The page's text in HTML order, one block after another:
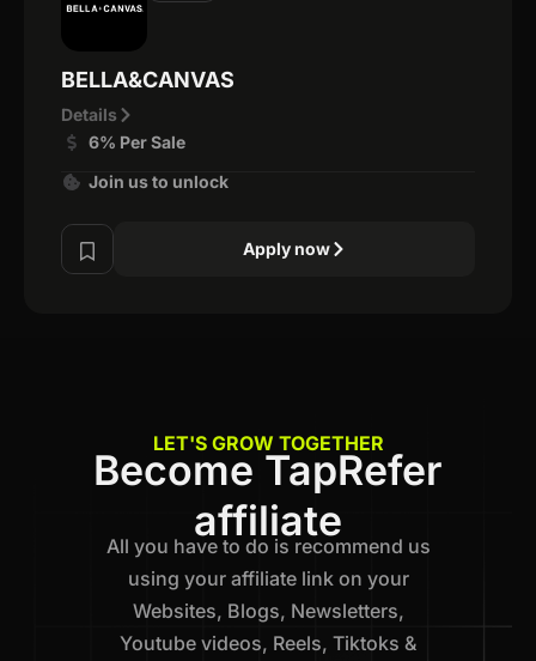
BELLA&CANVAS
Details
6% Per Sale
Join us to unlock
Apply now
LET'S GROW TOGETHER
Become TapRefer
affiliate
All you have to do is recommend us
using your affiliate link on your
Websites, Blogs, Newsletters,
Youtube videos, Reels, Tiktoks &